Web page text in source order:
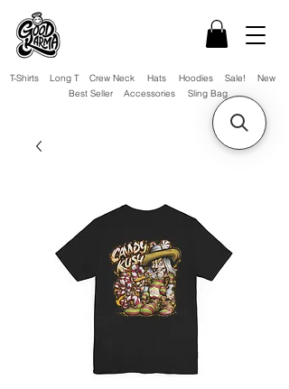
Hats
Hoodies
Sling Bag
Accessories
Long T Crew Neck
T-Shirts
Best Seller
Sale! New